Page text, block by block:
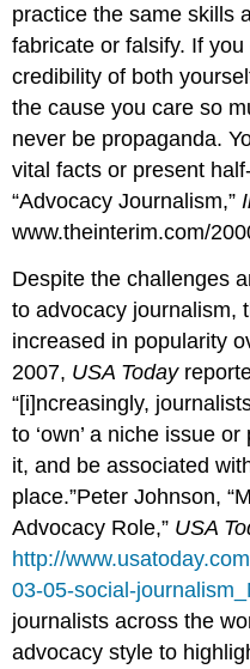
practice the same skills
fabricate or falsify. If
credibility of both
the cause you care so
never be propaganda.
vital facts or present
“Advocacy Journalism,”
www.theinterim.com/
Despite the challenges
to advocacy journalism,
increased in popularity
2007, USA Today
“[i]ncreasingly,
to ‘own’ a niche issue
it, and be associated
place.”Peter Johnson,
Advocacy Role,” USA
http://
03-05-social-
journalists across the
advocacy style to